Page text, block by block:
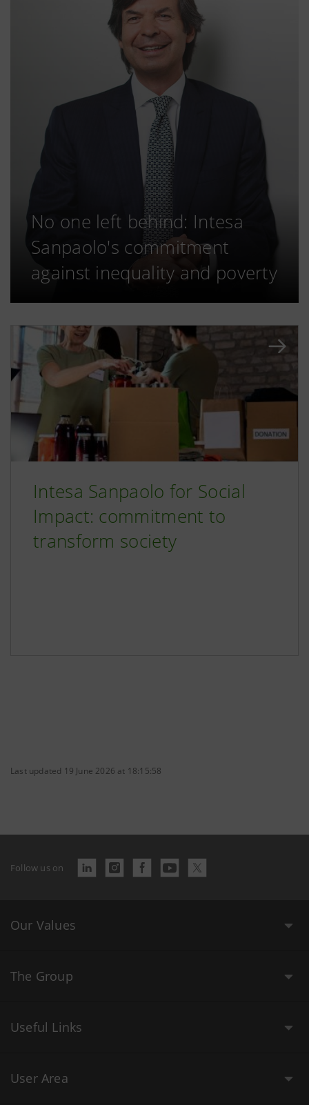
No one left behind: Intesa
Sanpaolo's commitment
against inequality and poverty
Intesa Sanpaolo for Social
Impact: commitment to
transform society
Last updated 19 June 2026 at 18:15:58
Follow us on
Our Values
The Group
Useful Links
User Area